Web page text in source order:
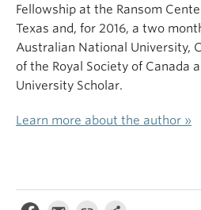
Fellowship at the Ransom
Texas and, for 2016, a two
Australian National University,
of the Royal Society of Canada
University Scholar.
Learn more about the author »